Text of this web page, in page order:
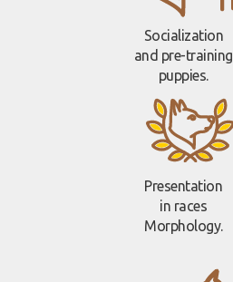
Socialization
and pre-training
puppies.
Presentation
in races
Morphology.